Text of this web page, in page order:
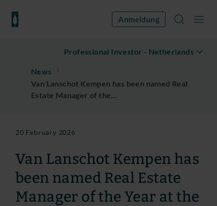
Anmeldung
News
Van Lanschot Kempen has been named Real
Estate Manager of the…
Professional Investor - Netherlands
20 February 2026
Van Lanschot Kempen has
been named Real Estate
Manager of the Year at the